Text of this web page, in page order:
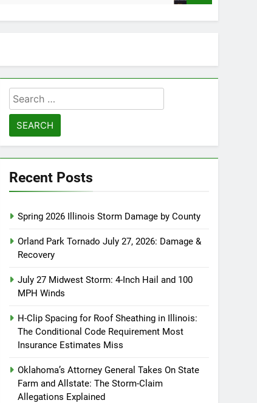
Search
for:
Recent Posts
Spring 2026 Illinois Storm Damage by County
Orland Park Tornado July 27, 2026: Damage &
Recovery
July 27 Midwest Storm: 4-Inch Hail and 100
MPH Winds
H-Clip Spacing for Roof Sheathing in Illinois:
The Conditional Code Requirement Most
Insurance Estimates Miss
Oklahoma’s Attorney General Takes On State
Farm and Allstate: The Storm-Claim
Allegations Explained